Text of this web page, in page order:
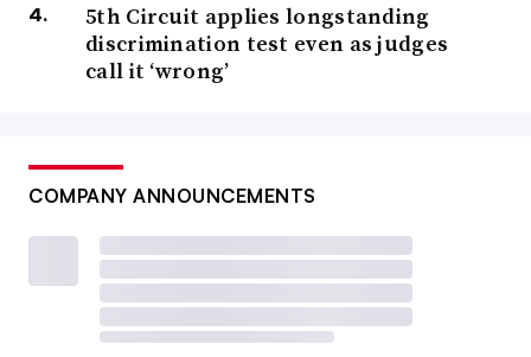
5th Circuit applies longstanding
discrimination test even as judges
call it ‘wrong’
COMPANY ANNOUNCEMENTS